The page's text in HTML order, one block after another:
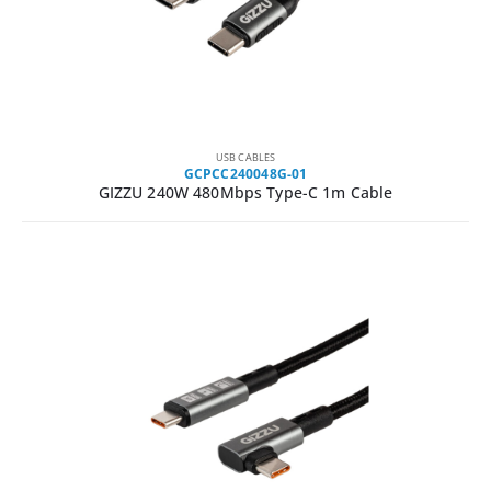
USB CABLES
GCPCC240048G-01
GIZZU 240W 480Mbps Type-C 1m Cable